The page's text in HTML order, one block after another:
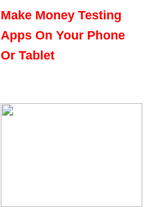
Make Money Testing
Apps On Your Phone
Or Tablet